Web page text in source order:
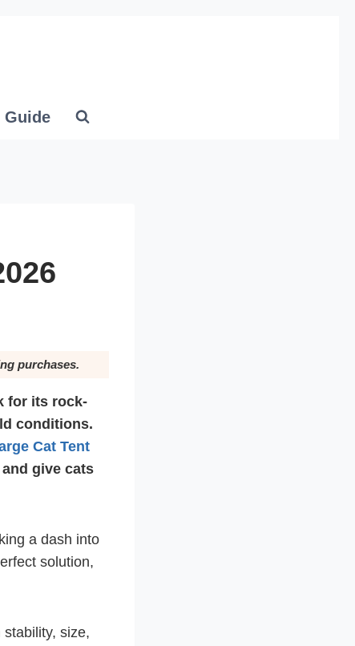
Guide
purchases.
for its rock-
conditions.
Cat Tent
give cats
a dash into
solution,
size,